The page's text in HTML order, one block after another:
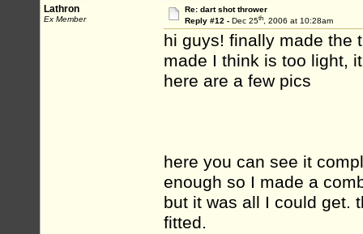
Lathron
Ex Member
Re: dart shot thrower
Reply #12 - Dec 25th, 2006 at 10:28am
hi guys! finally made the
made I think is too light,
here are a few pics
here you can see it
enough so I made a
but it was all I could get.
fitted.